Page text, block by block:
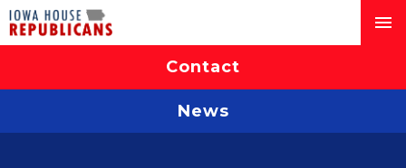
Contact
News